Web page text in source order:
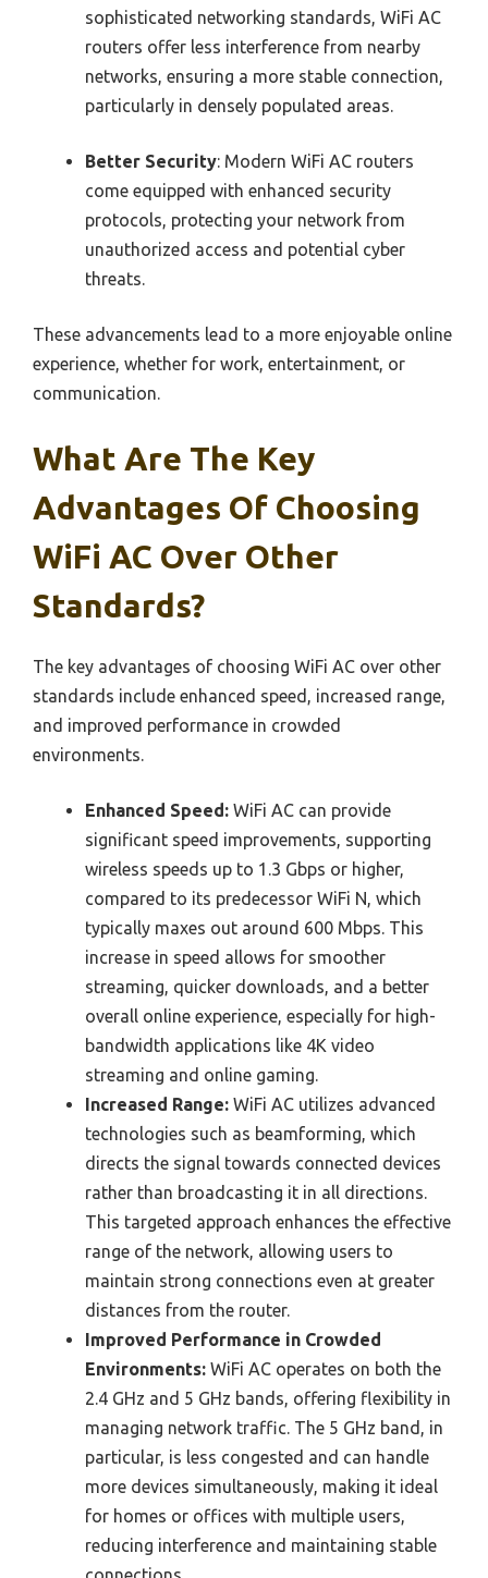
sophisticated networking standards, WiFi AC
routers offer less interference from nearby
networks, ensuring a more stable connection,
particularly in densely populated areas.
Better Security: Modern WiFi AC routers
come equipped with enhanced security
protocols, protecting your network from
unauthorized access and potential cyber
threats.
These advancements lead to a more enjoyable online
experience, whether for work, entertainment, or
communication.
What Are The Key
Advantages Of Choosing
WiFi AC Over Other
Standards?
The key advantages of choosing WiFi AC over other
standards include enhanced speed, increased range,
and improved performance in crowded
environments.
Enhanced Speed: WiFi AC can provide
significant speed improvements, supporting
wireless speeds up to 1.3 Gbps or higher,
compared to its predecessor WiFi N, which
typically maxes out around 600 Mbps. This
increase in speed allows for smoother
streaming, quicker downloads, and a better
overall online experience, especially for high-
bandwidth applications like 4K video
streaming and online gaming.
Increased Range: WiFi AC utilizes advanced
technologies such as beamforming, which
directs the signal towards connected devices
rather than broadcasting it in all directions.
This targeted approach enhances the effective
range of the network, allowing users to
maintain strong connections even at greater
distances from the router.
Improved Performance in Crowded
Environments: WiFi AC operates on both the
2.4 GHz and 5 GHz bands, offering flexibility in
managing network traffic. The 5 GHz band, in
particular, is less congested and can handle
more devices simultaneously, making it ideal
for homes or offices with multiple users,
reducing interference and maintaining stable